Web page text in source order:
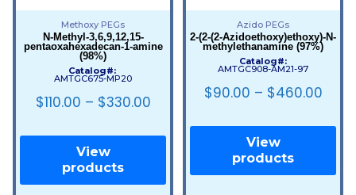
Methoxy PEGs
N-Methyl-3,6,9,12,15-
pentaoxahexadecan-1-amine
(98%)
Catalog#:
AMTGC675-MP20
$110.00 – $330.00
View
products
Azido PEGs
2-(2-(2-Azidoethoxy)ethoxy)-N-
methylethanamine (97%)
Catalog#:
AMTGC908-AM21-97
$90.00 – $460.00
View
products